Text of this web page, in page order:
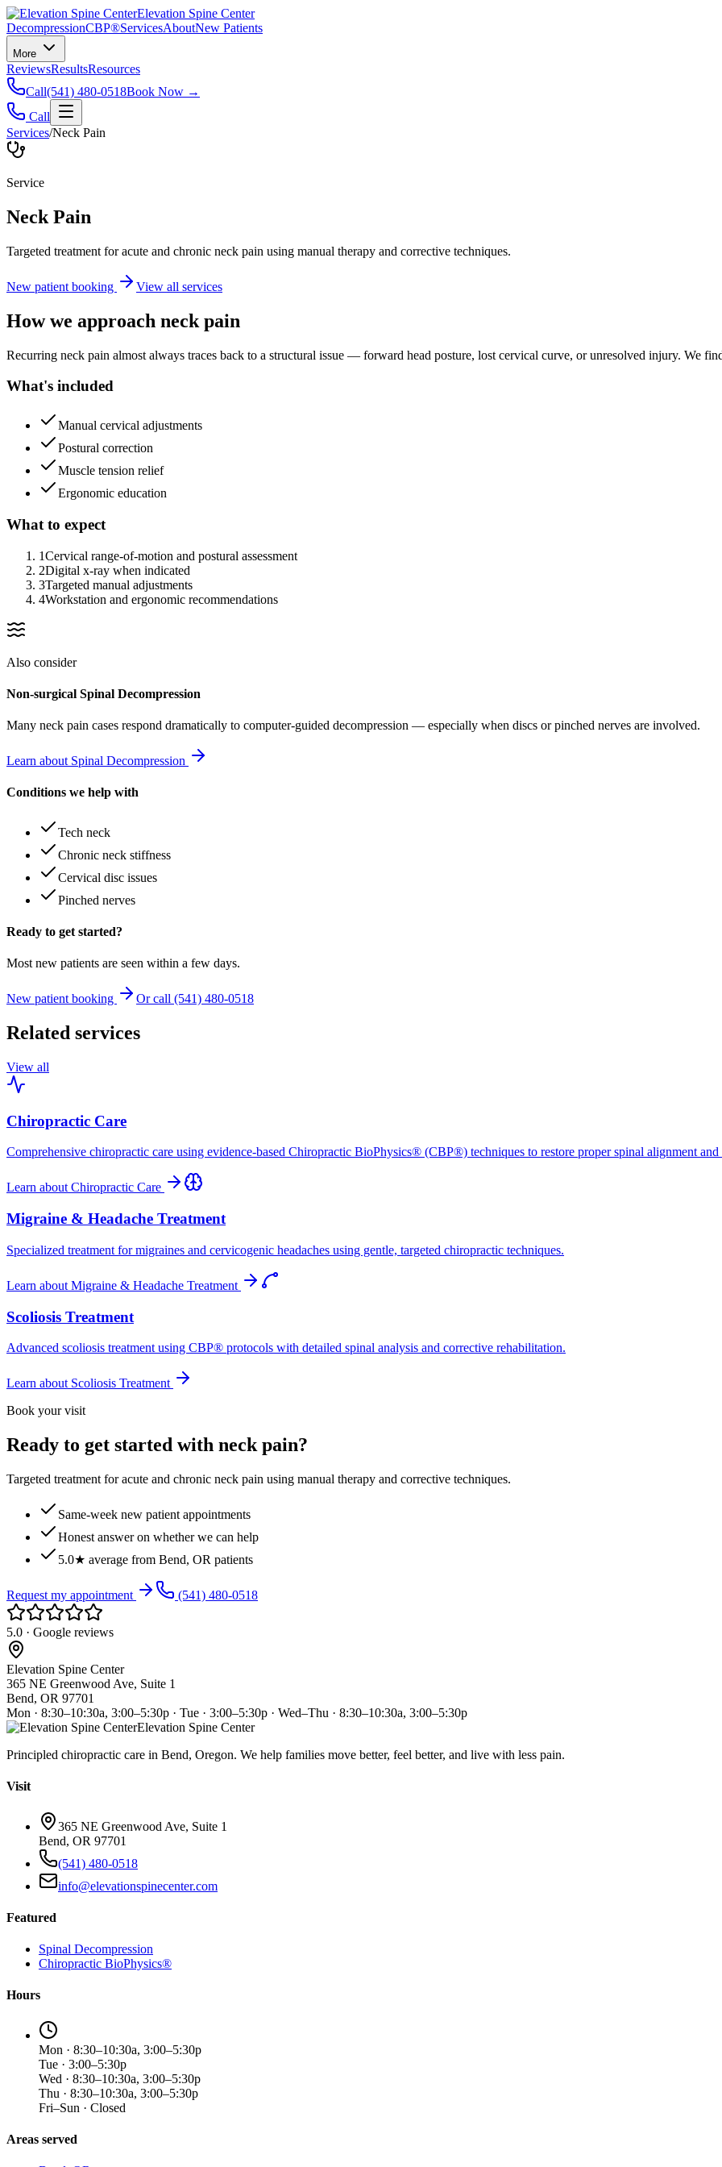
Elevation Spine Center
DecompressionCBP®ServicesAboutNew Patients
More
ReviewsResultsResources
Call(541) 480-0518Book Now →
Call
Services/Neck Pain
Service
Neck Pain
Targeted treatment for acute and chronic neck pain using manual therapy and corrective techniques.
New patient booking View all services
How we approach neck pain
Recurring neck pain almost always traces back to a structural issue — forward head posture, lost cervical curve, or unresolved injury. We
What's included
Manual cervical adjustments
Postural correction
Muscle tension relief
Ergonomic education
What to expect
1Cervical range-of-motion and postural assessment
2Digital x-ray when indicated
3Targeted manual adjustments
4Workstation and ergonomic recommendations
Also consider
Non-surgical Spinal Decompression
Many neck pain cases respond dramatically to computer-guided decompression — especially when discs or pinched nerves are involved.
Learn about Spinal Decompression
Conditions we help with
Tech neck
Chronic neck stiffness
Cervical disc issues
Pinched nerves
Ready to get started?
Most new patients are seen within a few days.
New patient booking Or call (541) 480-0518
Related services
View all
Chiropractic Care
Comprehensive chiropractic care using evidence-based Chiropractic BioPhysics® (CBP®) techniques to restore proper spinal alignment
Learn about Chiropractic Care
Migraine & Headache Treatment
Specialized treatment for migraines and cervicogenic headaches using gentle, targeted chiropractic techniques.
Learn about Migraine & Headache Treatment
Scoliosis Treatment
Advanced scoliosis treatment using CBP® protocols with detailed spinal analysis and corrective rehabilitation.
Learn about Scoliosis Treatment
Book your visit
Ready to get started with neck pain?
Targeted treatment for acute and chronic neck pain using manual therapy and corrective techniques.
Same-week new patient appointments
Honest answer on whether we can help
5.0★ average from Bend, OR patients
Request my appointment (541) 480-0518
5.0 · Google reviews
Elevation Spine Center
365 NE Greenwood Ave, Suite 1
Bend, OR 97701
Mon · 8:30–10:30a, 3:00–5:30p · Tue · 3:00–5:30p · Wed–Thu · 8:30–10:30a, 3:00–5:30p
Elevation Spine Center
Principled chiropractic care in Bend, Oregon. We help families move better, feel better, and live with less pain.
Visit
365 NE Greenwood Ave, Suite 1
Bend, OR 97701
(541) 480-0518
info@elevationspinecenter.com
Featured
Spinal Decompression
Chiropractic BioPhysics®
Hours
Mon · 8:30–10:30a, 3:00–5:30p
Tue · 3:00–5:30p
Wed · 8:30–10:30a, 3:00–5:30p
Thu · 8:30–10:30a, 3:00–5:30p
Fri–Sun · Closed
Areas served